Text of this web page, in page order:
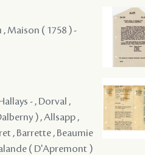
, Maison ( 1758 ) -
- , Dorval ,
) , Allsapp ,
, Barrette , Beaumie
( D'Apremont )